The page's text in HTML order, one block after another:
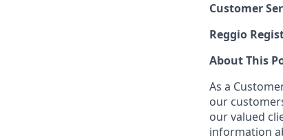
Customer
Reggio
About This
As a
our
our valued
information